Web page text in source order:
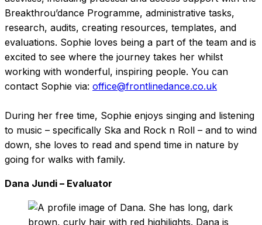
Breakthrou’dance Programme, administrative tasks,
research, audits, creating resources, templates, and
evaluations. Sophie loves being a part of the team and is
excited to see where the journey takes her whilst
working with wonderful, inspiring people. You can
contact Sophie via: office@frontlinedance.co.uk
During her free time, Sophie enjoys singing and listening
to music – specifically Ska and Rock n Roll – and to wind
down, she loves to read and spend time in nature by
going for walks with family.
Dana Jundi – Evaluator